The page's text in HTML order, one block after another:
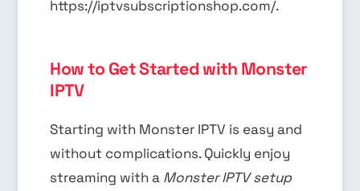
https://iptvsubscriptionshop.com/.
How to Get Started with Monster
IPTV
Starting with Monster IPTV is easy and
without complications. Quickly enjoy
streaming with a Monster IPTV setup